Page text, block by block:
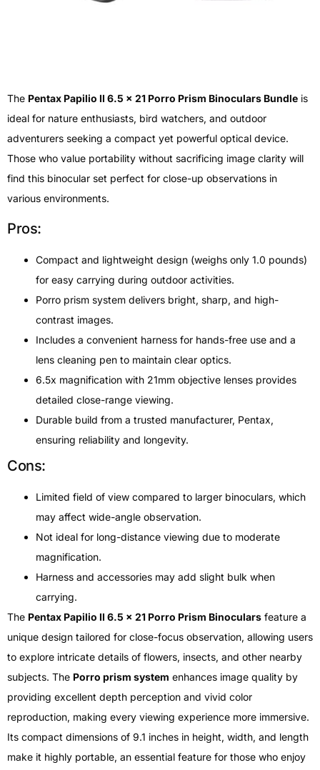
The Pentax Papilio II 6.5 x 21 Porro Prism Binoculars Bundle is
ideal for nature enthusiasts, bird watchers, and outdoor
adventurers seeking a compact yet powerful optical device.
Those who value portability without sacrificing image clarity will
find this binocular set perfect for close-up observations in
various environments.
Pros:
Compact and lightweight design (weighs only 1.0 pounds)
for easy carrying during outdoor activities.
Porro prism system delivers bright, sharp, and high-
contrast images.
Includes a convenient harness for hands-free use and a
lens cleaning pen to maintain clear optics.
6.5x magnification with 21mm objective lenses provides
detailed close-range viewing.
Durable build from a trusted manufacturer, Pentax,
ensuring reliability and longevity.
Cons:
Limited field of view compared to larger binoculars, which
may affect wide-angle observation.
Not ideal for long-distance viewing due to moderate
magnification.
Harness and accessories may add slight bulk when
carrying.
The Pentax Papilio II 6.5 x 21 Porro Prism Binoculars feature a
unique design tailored for close-focus observation, allowing users
to explore intricate details of flowers, insects, and other nearby
subjects. The Porro prism system enhances image quality by
providing excellent depth perception and vivid color
reproduction, making every viewing experience more immersive.
Its compact dimensions of 9.1 inches in height, width, and length
make it highly portable, an essential feature for those who enjoy